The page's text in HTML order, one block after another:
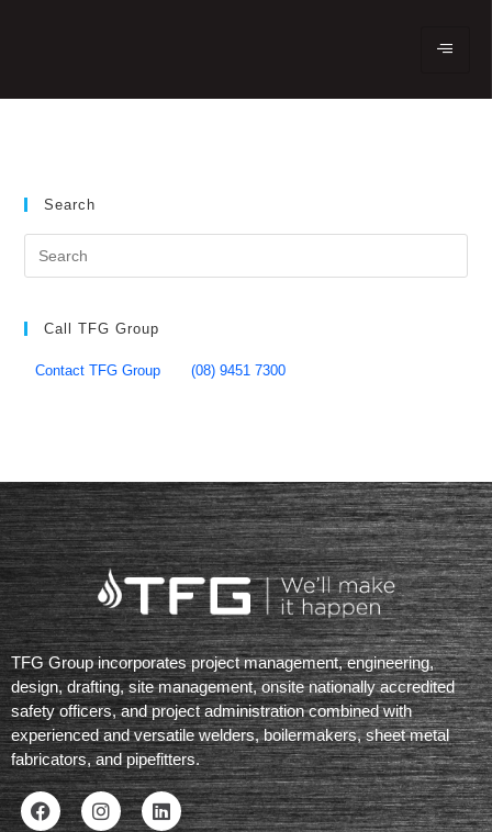
Search
Call TFG Group
Contact TFG Group (08) 9451 7300
TFG Group incorporates project management, engineering,
design, drafting, site management, onsite nationally accredited
safety officers, and project administration combined with
experienced and versatile welders, boilermakers, sheet metal
fabricators, and pipefitters.